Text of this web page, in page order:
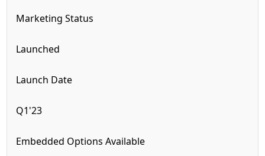
Marketing Status
Launched
Launch Date
Q1'23
Embedded Options Available